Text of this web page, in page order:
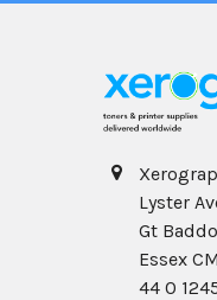
Lyster
Gt
Essex
44 0